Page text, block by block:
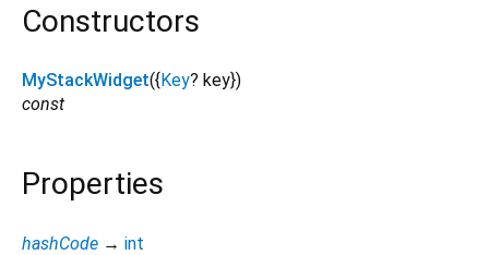
Constructors
MyStackWidget({ Key? key})
const
Properties
hashCode → int